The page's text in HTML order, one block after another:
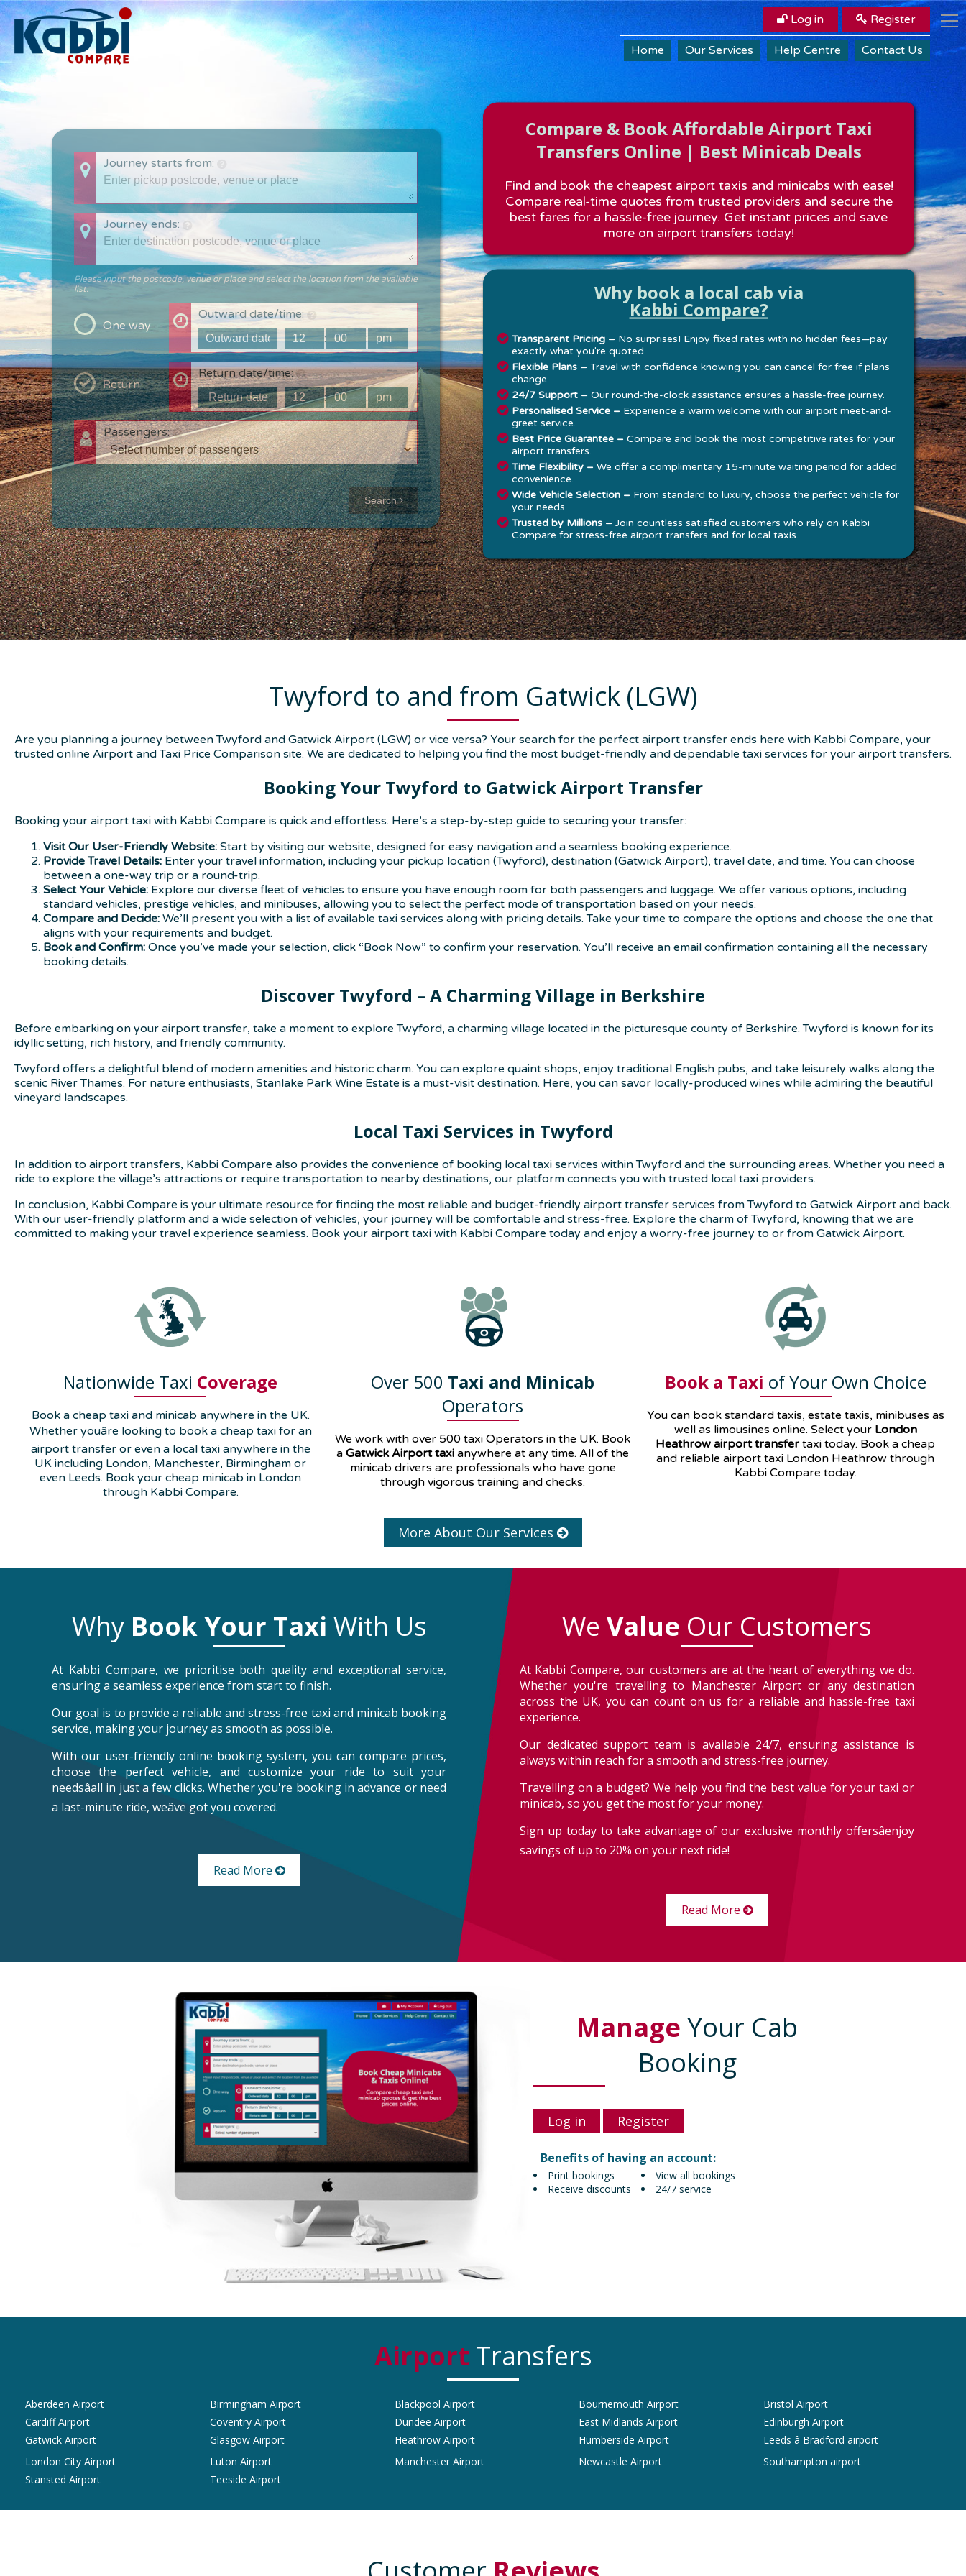
Register
Log in
Home Our Services Help Centre Contact Us
Journey starts from:
Journey ends:
Please input the postcode, venue or place and select the location from the available
list.
One way
Outward date/time:
:
:
Return
Return date/time:
:
:
Passengers:
Approx time
& Distance
Distance:--
-
Estimated
time:---
These details are
calculated for a one
way journey.
Search
Compare & Book Affordable Airport Taxi
Transfers Online | Best Minicab Deals
Find and book the cheapest airport taxis and minicabs with ease!
Compare real-time quotes from trusted providers and secure the
best fares for a hassle-free journey. Get instant prices and save
more on airport transfers today!
Why book a local cab via
Kabbi Compare?
Transparent Pricing – No surprises! Enjoy fixed rates with no hidden fees—pay
exactly what you're quoted.
Flexible Plans – Travel with confidence knowing you can cancel for free if plans
change.
24/7 Support – Our round-the-clock assistance ensures a hassle-free journey.
Personalised Service – Experience a warm welcome with our airport meet-and-
greet service.
Best Price Guarantee – Compare and book the most competitive rates for your
airport transfers.
Time Flexibility – We offer a complimentary 15-minute waiting period for added
convenience.
Wide Vehicle Selection – From standard to luxury, choose the perfect vehicle for
your needs.
Trusted by Millions – Join countless satisfied customers who rely on Kabbi
Compare for stress-free airport transfers and for local taxis.
Twyford to and from Gatwick (LGW)
Are you planning a journey between Twyford and Gatwick Airport (LGW) or vice versa? Your search for the perfect airport transfer ends here with Kabbi Compare, your
trusted online Airport and Taxi Price Comparison site. We are dedicated to helping you find the most budget-friendly and dependable taxi services for your airport transfers.
Booking Your Twyford to Gatwick Airport Transfer
Booking your airport taxi with Kabbi Compare is quick and effortless. Here’s a step-by-step guide to securing your transfer:
Visit Our User-Friendly Website: Start by visiting our website, designed for easy navigation and a seamless booking experience.
Provide Travel Details: Enter your travel information, including your pickup location (Twyford), destination (Gatwick Airport), travel date, and time. You can choose
between a one-way trip or a round-trip.
Select Your Vehicle: Explore our diverse fleet of vehicles to ensure you have enough room for both passengers and luggage. We offer various options, including
standard vehicles, prestige vehicles, and minibuses, allowing you to select the perfect mode of transportation based on your needs.
Compare and Decide: We’ll present you with a list of available taxi services along with pricing details. Take your time to compare the options and choose the one that
aligns with your requirements and budget.
Book and Confirm: Once you’ve made your selection, click “Book Now” to confirm your reservation. You’ll receive an email confirmation containing all the necessary
booking details.
Discover Twyford – A Charming Village in Berkshire
Before embarking on your airport transfer, take a moment to explore Twyford, a charming village located in the picturesque county of Berkshire. Twyford is known for its
idyllic setting, rich history, and friendly community.
Twyford offers a delightful blend of modern amenities and historic charm. You can explore quaint shops, enjoy traditional English pubs, and take leisurely walks along the
scenic River Thames. For nature enthusiasts, Stanlake Park Wine Estate is a must-visit destination. Here, you can savor locally-produced wines while admiring the beautiful
vineyard landscapes.
Local Taxi Services in Twyford
In addition to airport transfers, Kabbi Compare also provides the convenience of booking local taxi services within Twyford and the surrounding areas. Whether you need a
ride to explore the village’s attractions or require transportation to nearby destinations, our platform connects you with trusted local taxi providers.
In conclusion, Kabbi Compare is your ultimate resource for finding the most reliable and budget-friendly airport transfer services from Twyford to Gatwick Airport and back.
With our user-friendly platform and a wide selection of vehicles, your journey will be comfortable and stress-free. Explore the charm of Twyford, knowing that we are
committed to making your travel experience seamless. Book your airport taxi with Kabbi Compare today and enjoy a worry-free journey to or from Gatwick Airport.
Nationwide Taxi Coverage
Book a cheap taxi and minicab anywhere in the UK.
Whether youâre looking to book a cheap taxi for an
airport transfer or even a local taxi anywhere in the
UK including London, Manchester, Birmingham or
even Leeds. Book your cheap minicab in London
through Kabbi Compare.
Over 500 Taxi and Minicab
Operators
We work with over 500 taxi Operators in the UK. Book
aGatwick Airport taxi anywhere at any time. All of the
minicab drivers are professionals who have gone
through vigorous training and checks.
Book a Taxi of Your Own Choice
You can book standard taxis, estate taxis, minibuses as
well as limousines online. Select your London
Heathrow airport transfer taxi today. Book a cheap
and reliable airport taxi London Heathrow through
Kabbi Compare today.
More About Our Services
Why Book Your Taxi With Us
At Kabbi Compare, we prioritise both quality and exceptional service,
ensuring a seamless experience from start to finish.
Our goal is to provide a reliable and stress-free taxi and minicab booking
service, making your journey as smooth as possible.
With our user-friendly online booking system, you can compare prices,
choose the perfect vehicle, and customize your ride to suit your
needsâall in just a few clicks. Whether you're booking in advance or need
a last-minute ride, weâve got you covered.
Read More
We Value Our Customers
At Kabbi Compare, our customers are at the heart of everything we do.
Whether you're travelling to Manchester Airport or any destination
across the UK, you can count on us for a reliable and hassle-free taxi
experience.
Our dedicated support team is available 24/7, ensuring assistance is
always within reach for a smooth and stress-free journey.
Travelling on a budget? We help you find the best value for your taxi or
minicab, so you get the most for your money.
Sign up today to take advantage of our exclusive monthly offersâenjoy
savings of up to 20% on your next ride!
Read More
Manage Your Cab
Booking
Log in Register
Benefits of having an account:
View all bookings
Print bookings
24/7 service
Receive discounts
Airport Transfers
Aberdeen Airport Birmingham Airport Blackpool Airport Bournemouth Airport
Bristol Airport
Cardiff Airport
Coventry Airport Dundee Airport East Midlands Airport
Edinburgh Airport
Gatwick Airport
Glasgow Airport Heathrow Airport Humberside Airport
Leeds â Bradford airport
London City Airport
Luton Airport Manchester Airport Newcastle Airport
Southampton airport
Stansted Airport
Teeside Airport